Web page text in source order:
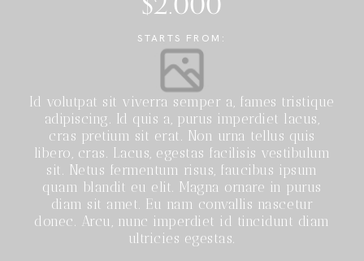
STARTS FROM:
Id volutpat sit viverra semper a, fames tristique
adipiscing. Id quis a, purus imperdiet lacus,
cras pretium sit erat. Non urna tellus quis
libero, cras. Lacus, egestas facilisis vestibulum
sit. Netus fermentum risus, faucibus ipsum
quam blandit eu elit. Magna ornare in purus
diam sit amet. Eu nam convallis nascetur
donec. Arcu, nunc imperdiet id tincidunt diam
ultricies egestas.